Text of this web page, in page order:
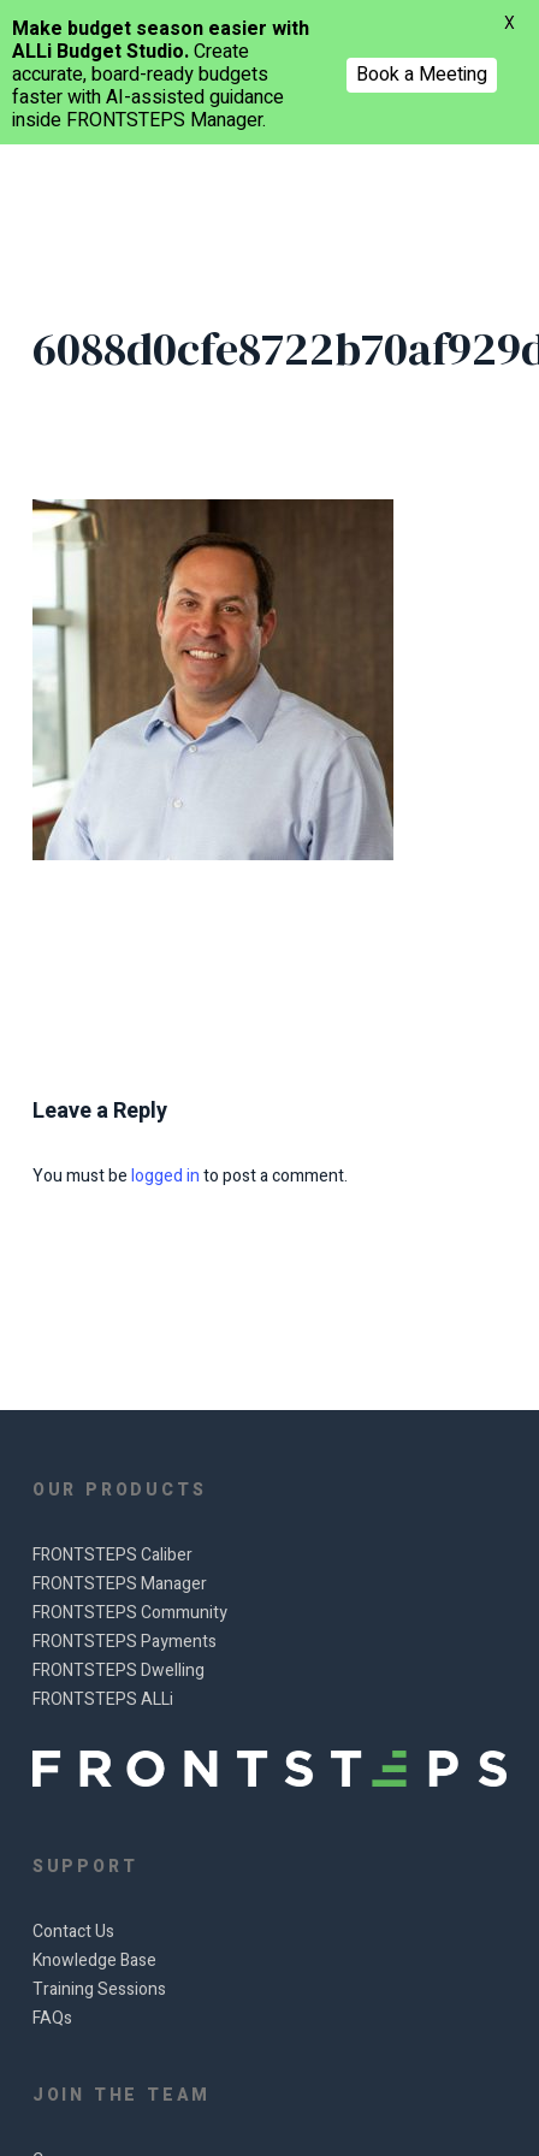
Menu
Leave a Reply
You must belogged into post a comment.
OUR PRODUCTS
FRONTSTEPS Caliber
FRONTSTEPS Manager
FRONTSTEPS Community
FRONTSTEPS Payments
FRONTSTEPS Dwelling
FRONTSTEPS ALLi
SUPPORT
Contact Us
Knowledge Base
Training Sessions
FAQs
JOIN THE TEAM
Make budget season easier with
ALLi Budget Studio.Create
accurate, board-ready budgets
faster with AI-assisted guidance
inside FRONTSTEPS Manager.
Book a Meeting
X